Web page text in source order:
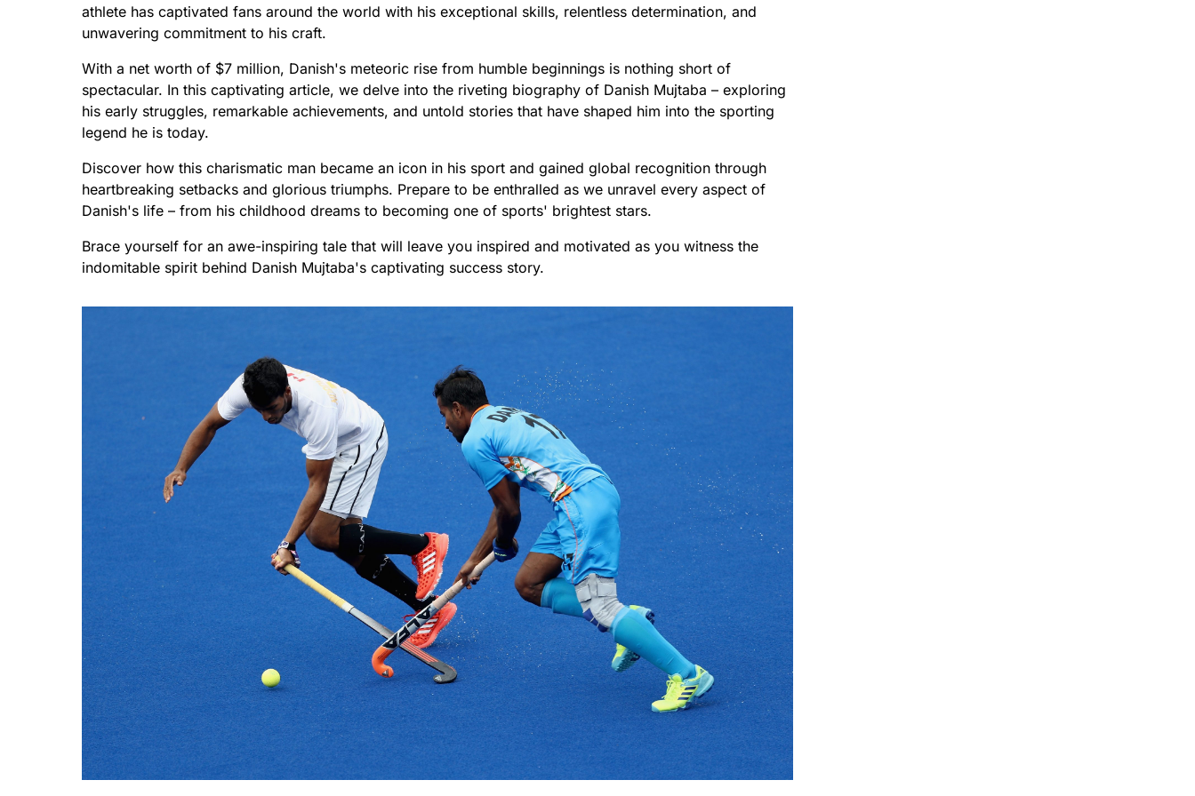
athlete has captivated fans around the world with his exceptional skills, relentless determination, and
unwavering commitment to his craft.
With a net worth of $7 million, Danish's meteoric rise from humble beginnings is nothing short of
spectacular. In this captivating article, we delve into the riveting biography of Danish Mujtaba – exploring
his early struggles, remarkable achievements, and untold stories that have shaped him into the sporting
legend he is today.
Discover how this charismatic man became an icon in his sport and gained global recognition through
heartbreaking setbacks and glorious triumphs. Prepare to be enthralled as we unravel every aspect of
Danish's life – from his childhood dreams to becoming one of sports' brightest stars.
Brace yourself for an awe-inspiring tale that will leave you inspired and motivated as you witness the
indomitable spirit behind Danish Mujtaba's captivating success story.